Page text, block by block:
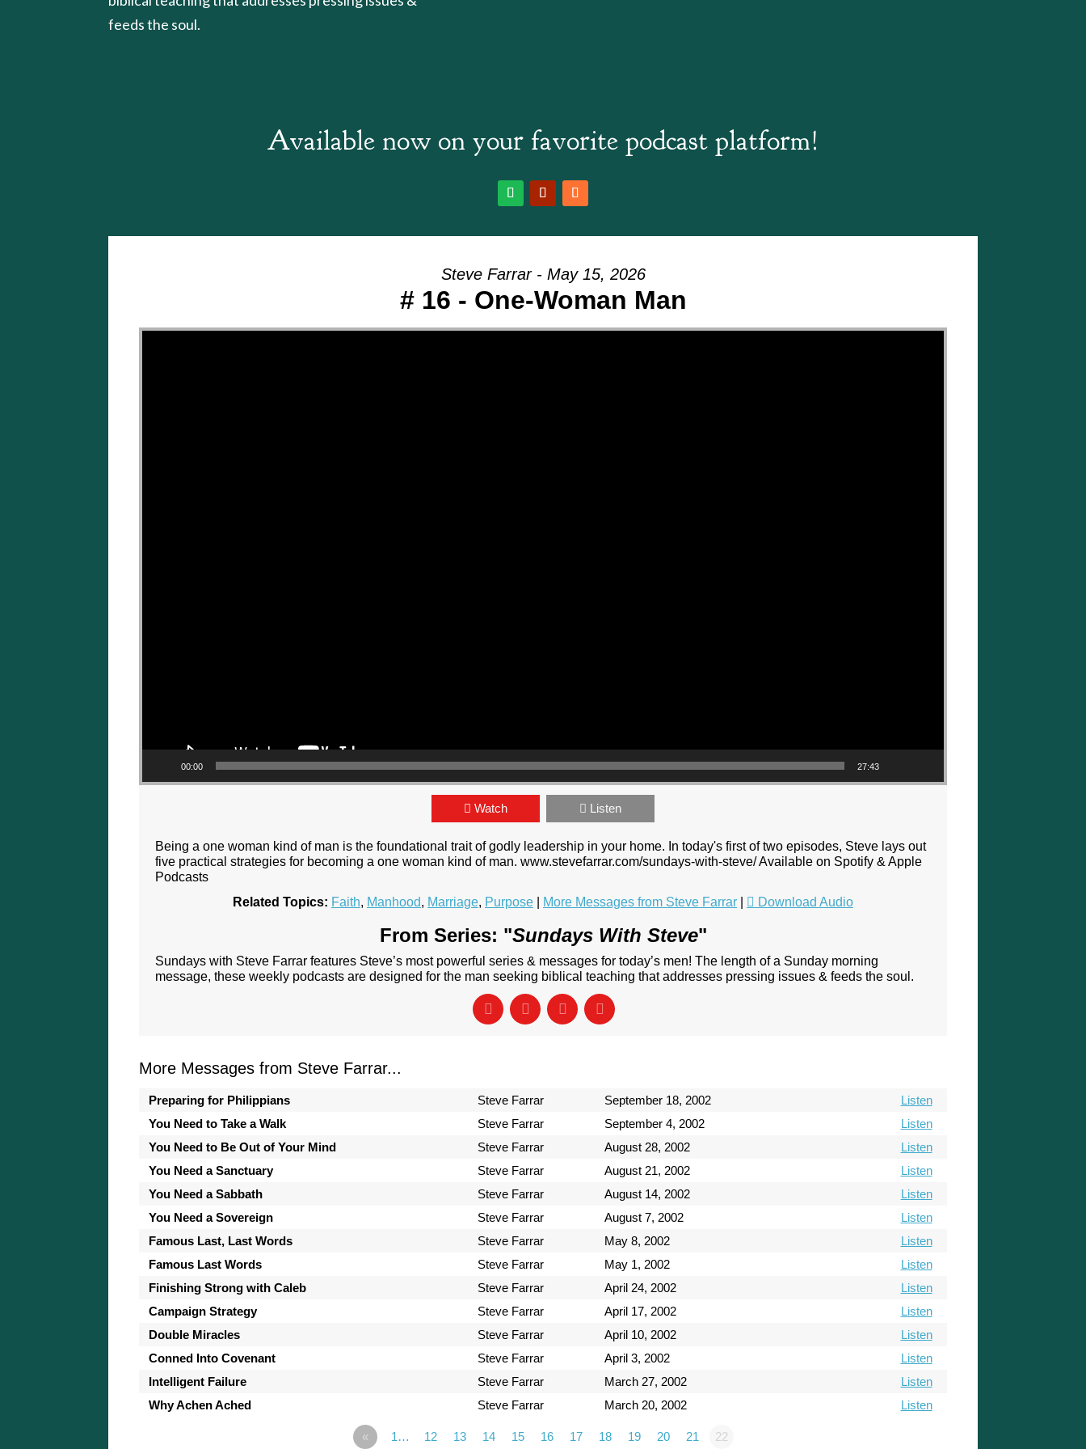
feeds the soul.
Available now on your favorite podcast platform!
Steve Farrar - May 15, 2026
# 16 - One-Woman Man
Video Player
00:00 27:43
Watch Listen
Being a one woman kind of man is the foundational trait of godly leadership in your home. In today's first of two episodes, Steve lays out
five practical strategies for becoming a one woman kind of man. www.stevefarrar.com/sundays-with-steve/ Available on Spotify & Apple
Podcasts
Related Topics: Faith, Manhood, Marriage, Purpose More Messages from Steve Farrar Download Audio
From Series: "Sundays With Steve"
Sundays with Steve Farrar features Steve’s most powerful series & messages for today’s men! The length of a Sunday morning
message, these weekly podcasts are designed for the man seeking biblical teaching that addresses pressing issues & feeds the soul.
More Messages from Steve Farrar...
Preparing for Philippians Steve Farrar September 18, 2002
Listen
You Need to Take a Walk
Steve Farrar September 4, 2002
Listen
You Need to Be Out of Your Mind
Steve Farrar August 28, 2002
Listen
You Need a Sanctuary
Steve Farrar August 21, 2002
Listen
You Need a Sabbath
Steve Farrar August 14, 2002
Listen
You Need a Sovereign
Steve Farrar August 7, 2002
Listen
Famous Last, Last Words
Steve Farrar May 8, 2002
Listen
Famous Last Words
Steve Farrar May 1, 2002
Listen
Finishing Strong with Caleb
Steve Farrar April 24, 2002
Listen
Campaign Strategy
Steve Farrar April 17, 2002
Listen
Double Miracles
Steve Farrar April 10, 2002
Listen
Conned Into Covenant
Steve Farrar April 3, 2002
Listen
Intelligent Failure
Steve Farrar March 27, 2002
Listen
Why Achen Ached
Steve Farrar March 20, 2002 Listen
« 1… 12 13 14 15 16 17 18 19 20 21 22